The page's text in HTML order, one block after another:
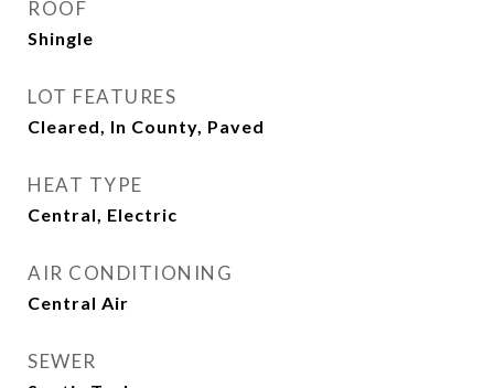
ROOF
Shingle
LOT FEATURES
Cleared, In County, Paved
HEAT TYPE
Central, Electric
AIR CONDITIONING
Central Air
SEWER